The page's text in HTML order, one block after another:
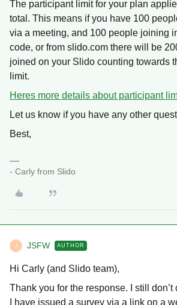
The participant limit for your plan
total. This means if you have 100
via a meeting, and 100 people joining
code, or from slido.com there will be
joined on your Slido counting towards
limit.
Heres more details about participant
Let us know if you have any other
Best,
- Carly from Slido
J JSFW AUTHOR
Hi Carly (and Slido team),
Thank you for the response. I still don’t
I have issued a survey via a link on a